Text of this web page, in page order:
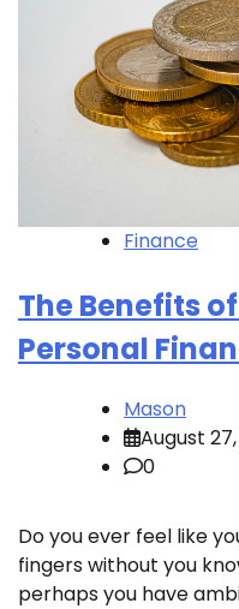
Finance
The Benefits
Personal
Mason
August
0
Do you ever feel like
fingers without you
perhaps you have